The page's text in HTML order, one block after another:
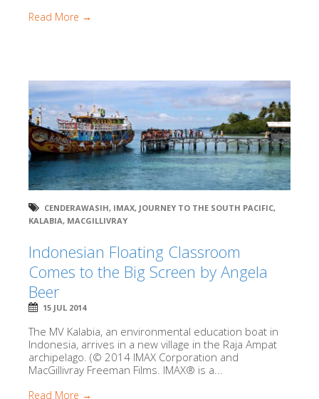
Read More →
CENDERAWASIH, IMAX, JOURNEY TO THE SOUTH PACIFIC,
KALABIA, MACGILLIVRAY
Indonesian Floating Classroom
Comes to the Big Screen by Angela
Beer
15 JUL 2014
The MV Kalabia, an environmental education boat in
Indonesia, arrives in a new village in the Raja Ampat
archipelago. (© 2014 IMAX Corporation and
MacGillivray Freeman Films. IMAX® is a...
Read More →